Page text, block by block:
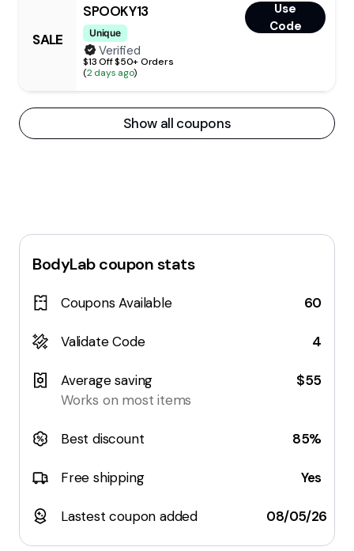
SALE
SPOOKY13
Unique
Use
Code
Verified
$13 Off $50+ Orders
(2 days ago)
Show all coupons
BodyLabcoupon stats
Coupons Available 60
Validate Code 4
Average saving
Works on most items
$55
Best discount 85%
Free shipping Yes
Lastest coupon added 08/05/26